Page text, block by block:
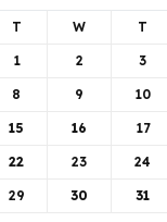
T W T
1 2 3
8 9 10
15 16 17
22 23 24
29 30 31